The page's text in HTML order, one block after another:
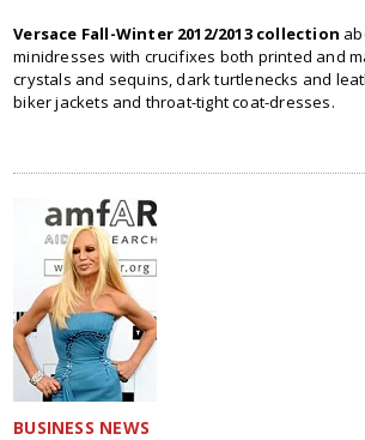
Versace Fall-Winter 2012/2013 collection
minidresses with crucifixes both printed and
crystals and sequins, dark turtlenecks and
biker jackets and throat-tight coat-dresses.
BUSINESS NEWS